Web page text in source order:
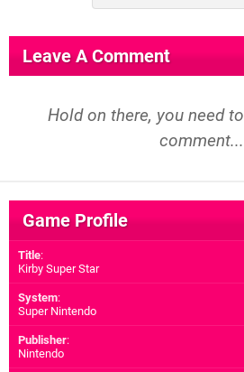
Leave A Comment
Hold on there, you need to
comment...
Game Profile
Title:
Kirby Super Star
System:
Super Nintendo
Publisher:
Nintendo